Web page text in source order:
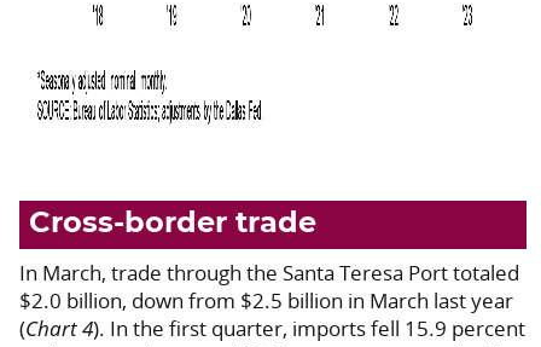
Cross-border trade
In March, trade through the Santa Teresa Port totaled
$2.0 billion, down from $2.5 billion in March last year
(Chart 4). In the first quarter, imports fell 15.9 percent